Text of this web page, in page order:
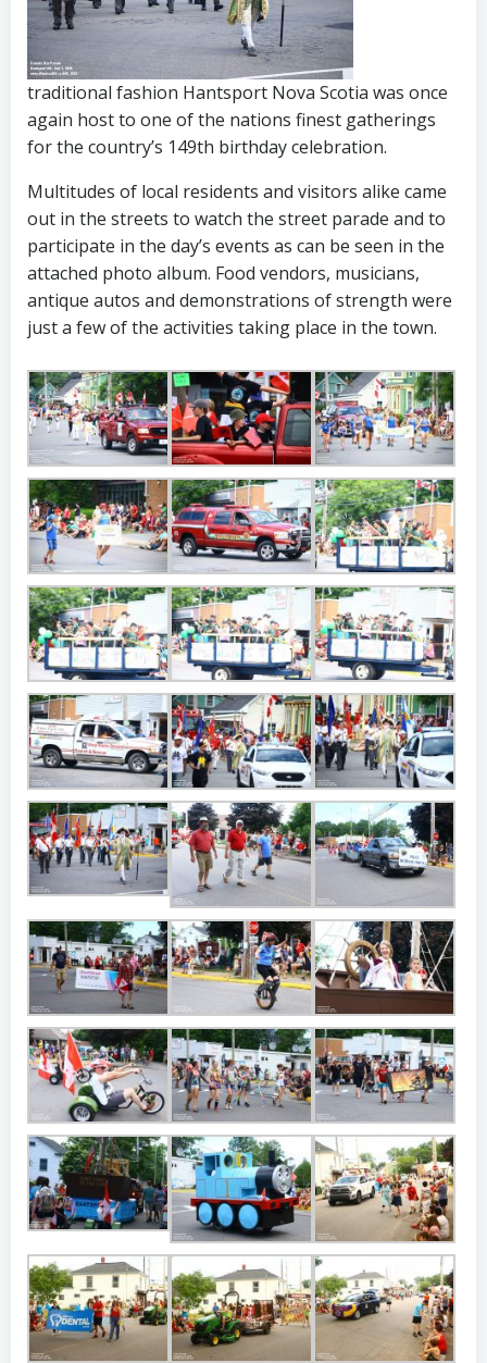
traditional fashion Hantsport Nova Scotia was once
again host to one of the nations finest gatherings
for the country’s 149th birthday celebration.
Multitudes of local residents and visitors alike came
out in the streets to watch the street parade and to
participate in the day’s events as can be seen in the
attached photo album. Food vendors, musicians,
antique autos and demonstrations of strength were
just a few of the activities taking place in the town.